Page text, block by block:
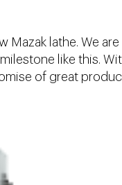
Mazak lathe. We
like this.
of great